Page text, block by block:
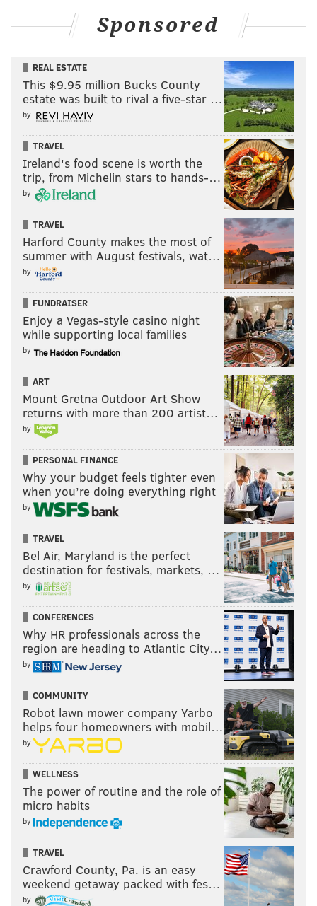
Sponsored
REAL ESTATE
This $9.95 million Bucks County
estate was built to rival a five-star …
by
TRAVEL
Ireland's food scene is worth the
trip, from Michelin stars to hands-…
by
TRAVEL
Harford County makes the most of
summer with August festivals, wat…
by
FUNDRAISER
Enjoy a Vegas-style casino night
while supporting local families
by
ART
Mount Gretna Outdoor Art Show
returns with more than 200 artist…
by
PERSONAL FINANCE
Why your budget feels tighter even
when you’re doing everything right
by
TRAVEL
Bel Air, Maryland is the perfect
destination for festivals, markets, …
by
CONFERENCES
Why HR professionals across the
region are heading to Atlantic City…
by
COMMUNITY
Robot lawn mower company Yarbo
helps four homeowners with mobil…
by
WELLNESS
The power of routine and the role of
micro habits
by
TRAVEL
Crawford County, Pa. is an easy
weekend getaway packed with fes…
by